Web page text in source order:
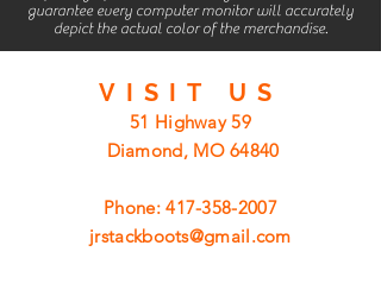
guarantee every computer monitor will accurately
depict the actual color of the merchandise.
VISIT US
51 Highway 59
Diamond, MO 64840
Phone:417-358-2007
jrstackboots@gmail.com